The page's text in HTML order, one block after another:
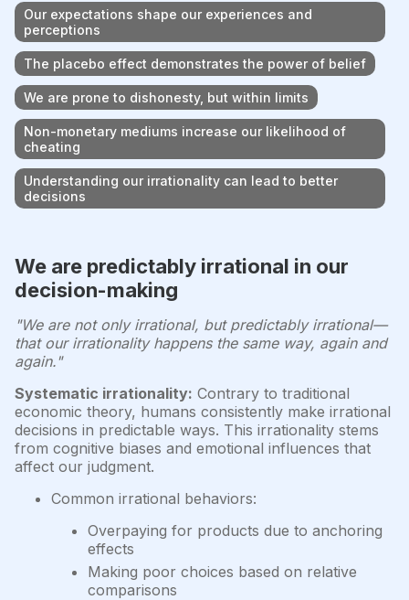
Our expectations shape our experiences and
perceptions
The placebo effect demonstrates the power of belief
We are prone to dishonesty, but within limits
Non-monetary mediums increase our likelihood of
cheating
Understanding our irrationality can lead to better
decisions
We are predictably irrational in our
decision-making
"We are not only irrational, but predictably irrational—
that our irrationality happens the same way, again and
again."
Systematic irrationality: Contrary to traditional
economic theory, humans consistently make irrational
decisions in predictable ways. This irrationality stems
from cognitive biases and emotional influences that
affect our judgment.
Common irrational behaviors:
Overpaying for products due to anchoring
effects
Making poor choices based on relative
comparisons